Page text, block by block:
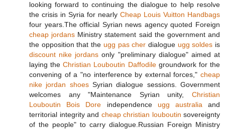
looking forward to continuing the dialogue to help resolve
the crisis in Syria for nearly Cheap Louis Vuitton Handbags
four years.The official Syrian news agency quoted Foreign
cheap jordans Ministry statement said the government and
the opposition that the ugg pas cher dialogue ugg soldes is
discount nike jordans only "preliminary dialogue" aimed at
laying theChristian Louboutin Daffodilegroundwork for the
convening of a "no interference by external forces," cheap
nike jordan shoesSyrian dialogue sessions. Government
welcomes any "Maintenance Syrian unity, Christian
Louboutin Bois Dore independence ugg australia and
territorial integrity and cheap christian louboutin sovereignty
of the people" to carry dialogue.Russian Foreign Ministry